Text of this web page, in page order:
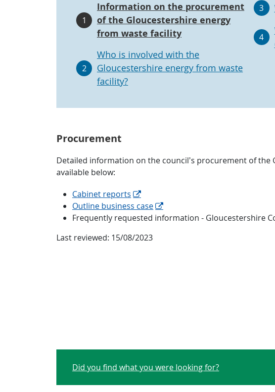
1
Information on the procurement
of the Gloucestershire energy
from waste facility
2
Who is involved with the
Gloucestershire energy from waste
facility?
3
4
Procurement
Detailed information on the council’s procurement of the
available below:
Cabinet reports
Outline business case
Frequently requested information - Gloucestershire
Last reviewed: 15/08/2023
Did you find what you were looking for?